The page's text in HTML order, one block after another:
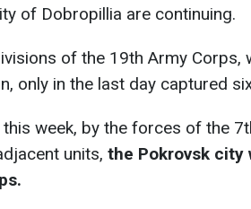
of Dobropillia are continuing.
of the 19th Army Corps,
only in the last day captured
this week, by the forces of the
units, the Pokrovsk city